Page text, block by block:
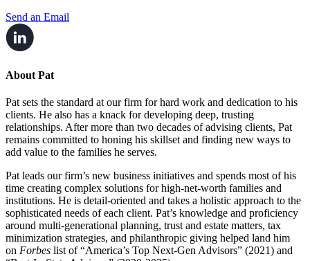
Send an Email
About Pat
Pat sets the standard at our firm for hard work and dedication to his
clients. He also has a knack for developing deep, trusting
relationships. After more than two decades of advising clients, Pat
remains committed to honing his skillset and finding new ways to
add value to the families he serves.
Pat leads our firm’s new business initiatives and spends most of his
time creating complex solutions for high-net-worth families and
institutions. He is detail-oriented and takes a holistic approach to the
sophisticated needs of each client. Pat’s knowledge and proficiency
around multi-generational planning, trust and estate matters, tax
minimization strategies, and philanthropic giving helped land him
on Forbes list of “America’s Top Next-Gen Advisors” (2021) and